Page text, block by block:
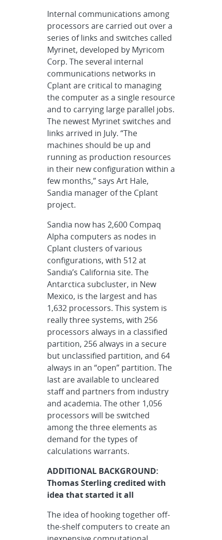
Internal communications among
processors are carried out over a
series of links and switches called
Myrinet, developed by Myricom
Corp. The several internal
communications networks in
Cplant are critical to managing
the computer as a single resource
and to carrying large parallel jobs.
The newest Myrinet switches and
links arrived in July. “The
machines should be up and
running as production resources
in their new configuration within a
few months,” says Art Hale,
Sandia manager of the Cplant
project.
Sandia now has 2,600 Compaq
Alpha computers as nodes in
Cplant clusters of various
configurations, with 512 at
Sandia’s California site. The
Antarctica subcluster, in New
Mexico, is the largest and has
1,632 processors. This system is
really three systems, with 256
processors always in a classified
partition, 256 always in a secure
but unclassified partition, and 64
always in an “open” partition. The
last are available to uncleared
staff and partners from industry
and academia. The other 1,056
processors will be switched
among the three elements as
demand for the types of
calculations warrants.
ADDITIONAL BACKGROUND:
Thomas Sterling credited with
idea that started it all
The idea of hooking together off-
the-shelf computers to create an